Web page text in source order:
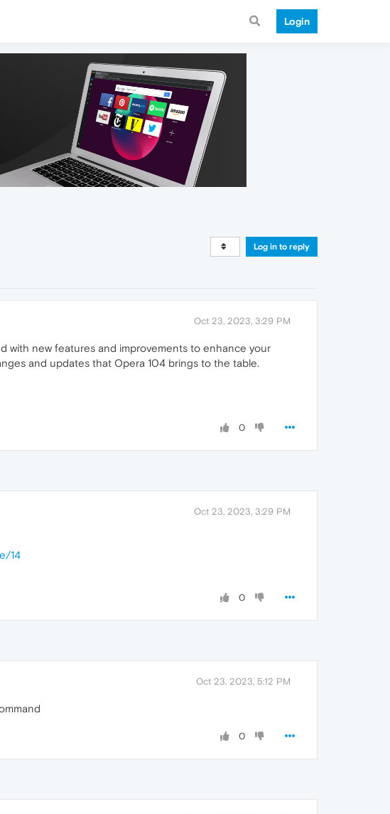
Login
Log in to reply
Oct 23, 2023, 3:29 PM
with new features and improvements to enhance your
and updates that Opera 104 brings to the table.
0
Oct 23, 2023, 3:29 PM
14
0
Oct 23, 2023, 5:12 PM
0